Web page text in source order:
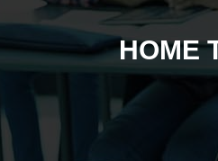
HOME